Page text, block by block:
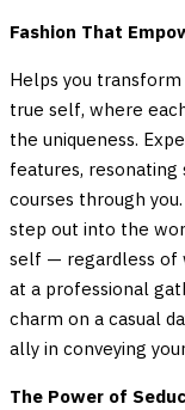
Fashion That
Helps you
true self, where
the uniqueness.
features,
courses through
step out into the
self — regardless of
at a professional
charm on a casual
ally in conveying
The Power of